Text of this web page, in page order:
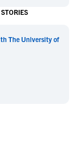
The University of